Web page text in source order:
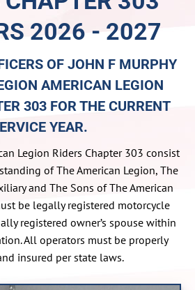
2026 - 2027
OF JOHN F MURPHY
AMERICAN LEGION
303 FOR THE CURRENT
YEAR.
Legion Riders Chapter 303 consist
of The American Legion, The
and The Sons of The American
be legally registered motorcycle
registered owner’s spouse within
All operators must be properly
insured per state laws.